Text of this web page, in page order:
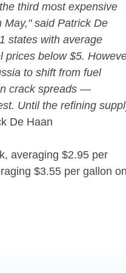
third most expensive
said Patrick De
states with average
below $5.
to shift from fuel
crack spreads —
Until the refining
De Haan
averaging $2.95 per
$3.55 per gallon on